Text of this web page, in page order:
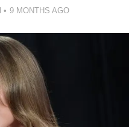
9 MONTHS AGO